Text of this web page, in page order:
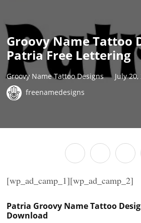
Groovy Name Tattoo
Patria Free Lettering
Groovy Name Tattoo Designs
July
freenamedesigns
[wp_ad_camp_1][wp_ad_camp_2]
Patria Groovy Name Tattoo
Download